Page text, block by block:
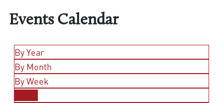
Events Calendar
By Year
By Month
By Week